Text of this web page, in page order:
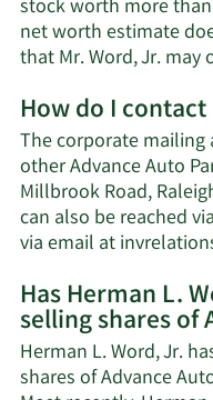
stock worth more
net worth estimate
that Mr. Word, Jr. may
How do I
The corporate mailing
other Advance Auto
Millbrook Road,
can also be reached
via email at
Has Herman L.
selling shares of
Herman L. Word, Jr.
shares of Advance